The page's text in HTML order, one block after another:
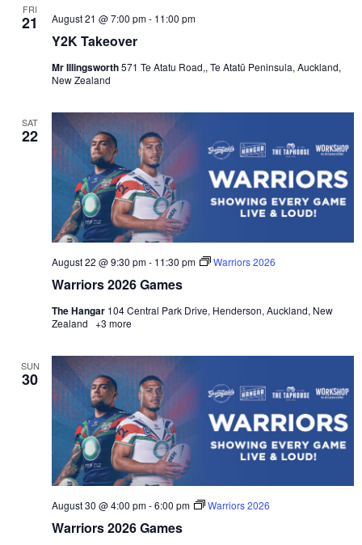
FRI
21
Y2K Takeover
August 21 @ 7:00 pm- 11:00 pm
Mr Illingsworth571 Te Atatu Road,, Te Atatū Peninsula, Auckland,
New Zealand
SAT
22
Warriors 2026 Games
August 22 @ 9:30 pm- 11:30 pm Warriors 2026
The Hangar 104 Central Park Drive, Henderson, Auckland, New
Zealand +3 more
SUN
30
Warriors 2026 Games
August 30 @ 4:00 pm-6:00 pm Warriors 2026